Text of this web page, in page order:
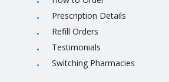
Prescription Details
Refill Orders
Testimonials
Switching Pharmacies